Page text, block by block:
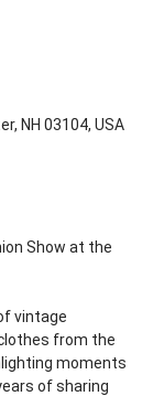
NH 03104, USA
Show at the
vintage
from the
moments
of sharing